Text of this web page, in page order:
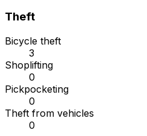
Theft
Bicycle theft
3
Shoplifting
0
Pickpocketing
0
Theft from vehicles
0